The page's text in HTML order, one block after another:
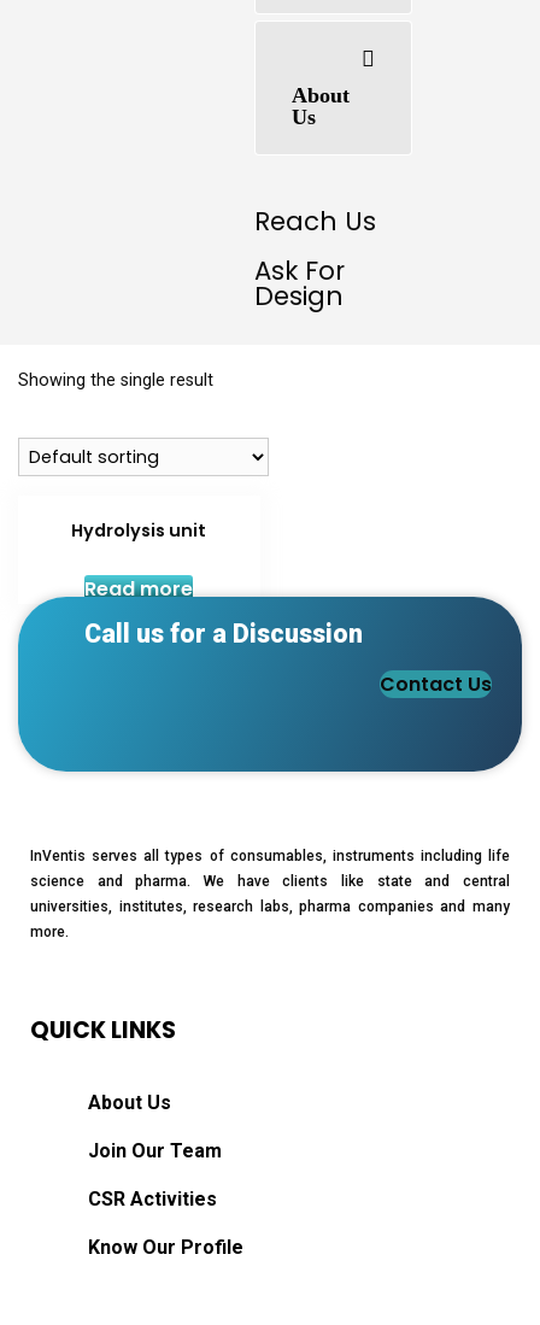
About
Us
Reach Us
Ask For
Design
Showing the single result
Hydrolysis unit
Read more
Call us for a Discussion
Contact Us
InVentis serves all types of consumables, instruments including life
science and pharma. We have clients like state and central
universities, institutes, research labs, pharma companies and many
more.
QUICK LINKS
About Us
Join Our Team
CSR Activities
Know Our Profile